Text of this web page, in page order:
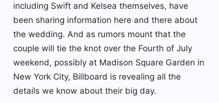
including Swift and Kelsea themselves, have
been sharing information here and there about
the wedding. And as rumors mount that the
couple will tie the knot over the Fourth of July
weekend, possibly at Madison Square Garden in
New York City, Billboard is revealing all the
details we know about their big day.